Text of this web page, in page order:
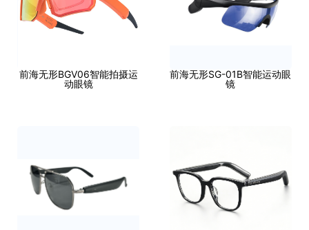
前海无形BGV06智能拍摄运
动眼镜
前海无形SG-01B智能运动眼
镜